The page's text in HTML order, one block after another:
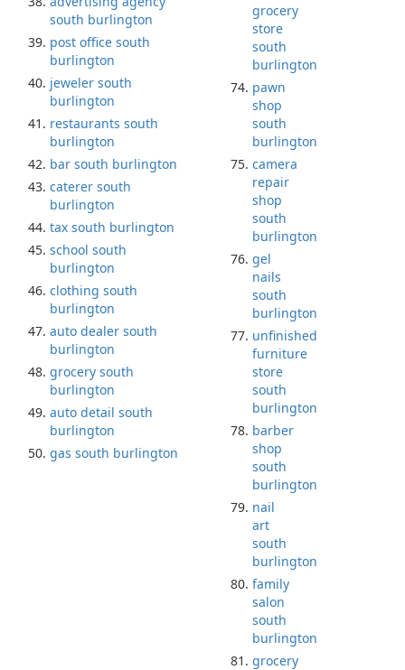
south burlington
post office south
burlington
jeweler south
burlington
restaurants south
burlington
bar south burlington
caterer south
burlington
tax south burlington
school south
burlington
clothing south
burlington
auto dealer south
burlington
grocery south
burlington
auto detail south
burlington
gas south burlington
grocery
store
south
burlington
pawn
shop
south
burlington
camera
repair
shop
south
burlington
gel
nails
south
burlington
unfinished
furniture
store
south
burlington
barber
shop
south
burlington
nail
art
south
burlington
family
salon
south
burlington
grocery